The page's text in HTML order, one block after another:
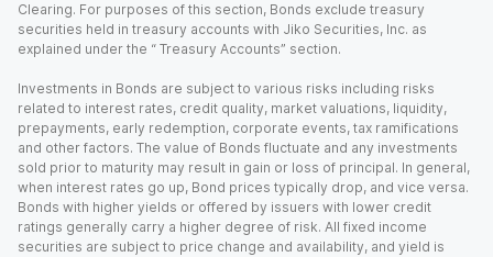
Clearing. For purposes of this section, Bonds exclude treasury
securities held in treasury accounts with Jiko Securities, Inc. as
explained under the “ Treasury Accounts” section.
Investments in Bonds are subject to various risks including risks
related to interest rates, credit quality, market valuations, liquidity,
prepayments, early redemption, corporate events, tax ramifications
and other factors. The value of Bonds fluctuate and any investments
sold prior to maturity may result in gain or loss of principal. In general,
when interest rates go up, Bond prices typically drop, and vice versa.
Bonds with higher yields or offered by issuers with lower credit
ratings generally carry a higher degree of risk. All fixed income
securities are subject to price change and availability, and yield is